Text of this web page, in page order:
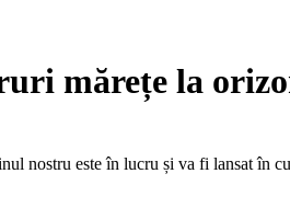
mărețe la
nostru este în lucru și va fi lansat în